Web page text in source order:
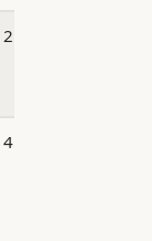
2.7
45K